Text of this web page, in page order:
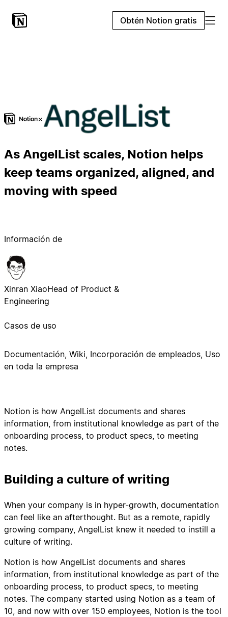
Obtén Notion gratis
×
As AngelList scales, Notion helps
keep teams organized, aligned, and
moving with speed
Notion is how AngelList documents and shares
information, from institutional knowledge as part of the
onboarding process, to product specs, to meeting
notes.
Building a culture of writing
When your company is in hyper-growth, documentation
can feel like an afterthought. But as a remote, rapidly
growing company, AngelList knew it needed to instill a
culture of writing.
Notion is how AngelList documents and shares
information, from institutional knowledge as part of the
onboarding process, to product specs, to meeting
notes. The company started using Notion as a team of
10, and now with over 150 employees, Notion is the tool
Información de
Xinran XiaoHead of Product &
Engineering
Casos de uso
Documentación, Wiki, Incorporación de empleados, Uso
en toda la empresa